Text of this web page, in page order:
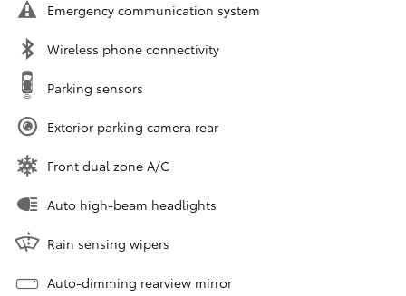
Emergency communication system
Wireless phone connectivity
Parking sensors
Exterior parking camera rear
Front dual zone A/C
Auto high-beam headlights
Rain sensing wipers
Auto-dimming rearview mirror